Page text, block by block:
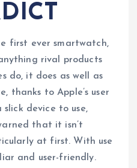
first ever smartwatch,
rival products
do, it does as well as
thanks to Apple’s user
slick device to use,
that it isn’t
at first. With use
and user-friendly.